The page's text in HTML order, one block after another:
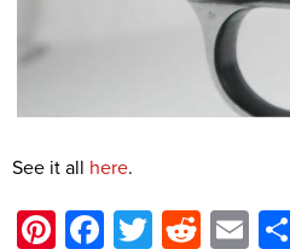
See it all here.
Pinterest
Facebook
TwitterReddit